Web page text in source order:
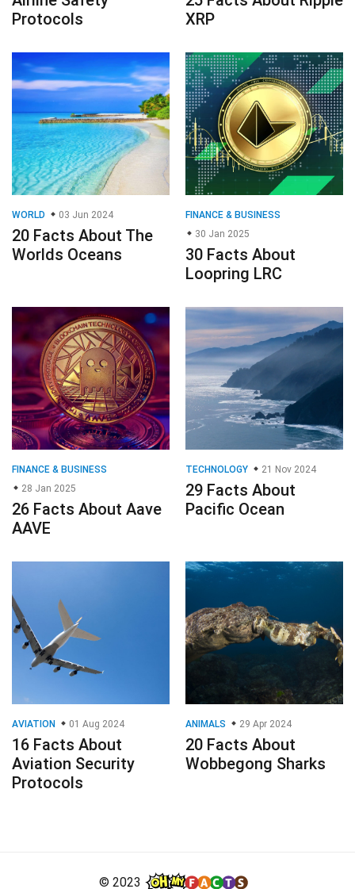
Protocols
XRP
WORLD 03 Jun 2024
20 Facts About The
Worlds Oceans
FINANCE & BUSINESS
30 Jan 2025
30 Facts About
Loopring LRC
FINANCE & BUSINESS
28 Jan 2025
26 Facts About Aave
AAVE
TECHNOLOGY 21 Nov 2024
29 Facts About
Pacific Ocean
AVIATION 01 Aug 2024
16 Facts About
Aviation Security
Protocols
ANIMALS 29 Apr 2024
20 Facts About
Wobbegong Sharks
© 2023